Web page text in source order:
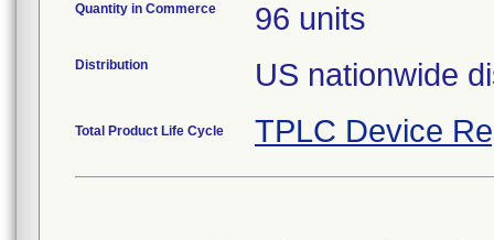
Quantity in Commerce 96 units
Distribution US nationwide
Total Product Life Cycle TPLC Device